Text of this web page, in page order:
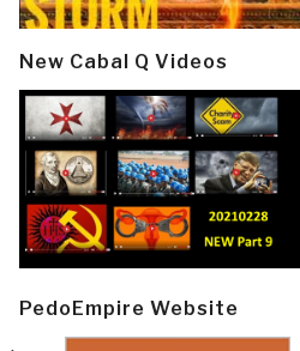
New Cabal Q Videos
PedoEmpire Website